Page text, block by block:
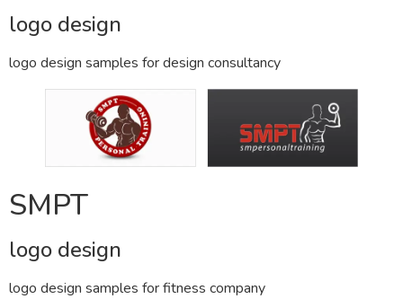
logo design
logo design samples for design consultancy
SMPT
logo design
logo design samples for fitness company